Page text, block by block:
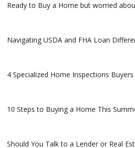
Ready to Buy a Home but worried
Navigating USDA and FHA Loan
4 Specialized Home Inspections
10 Steps to Buying a Home This
Should You Talk to a Lender or Real